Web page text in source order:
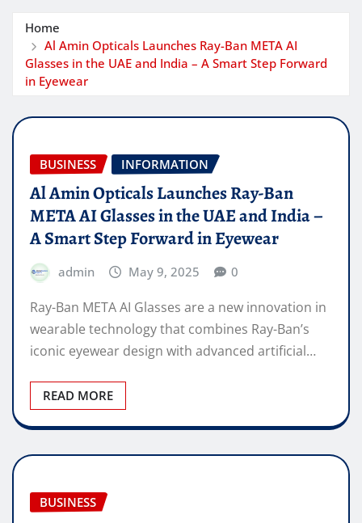
Home
Al Amin Opticals Launches Ray-Ban META AI
Glasses in the UAE and India – A Smart Step Forward
in Eyewear
BUSINESS INFORMATION
Al Amin Opticals Launches Ray-Ban
META AI Glasses in the UAE and India –
A Smart Step Forward in Eyewear
admin May 9, 2025 0
Ray-Ban META AI Glasses are a new innovation in
wearable technology that combines Ray-Ban’s
iconic eyewear design with advanced artificial…
READ MORE
BUSINESS